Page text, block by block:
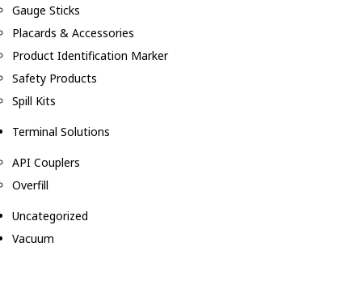
Gauge Sticks
Placards & Accessories
Product Identification Marker
Safety Products
Spill Kits
Terminal Solutions
API Couplers
Overfill
Uncategorized
Vacuum